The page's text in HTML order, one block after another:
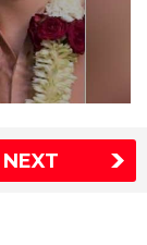
NEXT